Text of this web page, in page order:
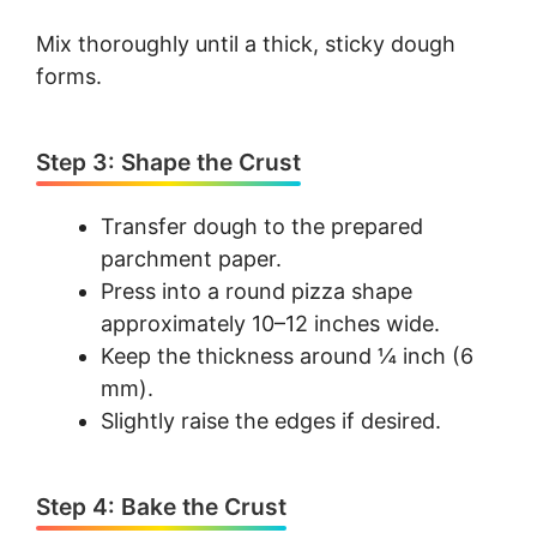
Mix thoroughly until a thick, sticky dough
forms.
Step 3: Shape the Crust
Transfer dough to the prepared
parchment paper.
Press into a round pizza shape
approximately 10–12 inches wide.
Keep the thickness around ¼ inch (6
mm).
Slightly raise the edges if desired.
Step 4: Bake the Crust